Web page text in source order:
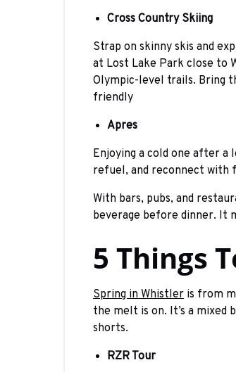
Cross Country Skiing
Strap on skinny skis and
at Lost Lake Park close to
Olympic-level trails. Bring
friendly
Apres
Enjoying a cold one after
refuel, and reconnect with
With bars, pubs, and
beverage before dinner. It
5 Things
Spring in Whistler is from
the melt is on. It’s a mixed
shorts.
RZR Tour